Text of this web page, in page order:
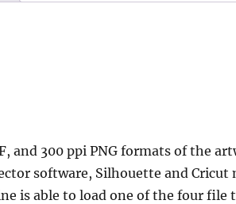
and 300 ppi PNG formats of the
software, Silhouette and
is able to load one of the four file